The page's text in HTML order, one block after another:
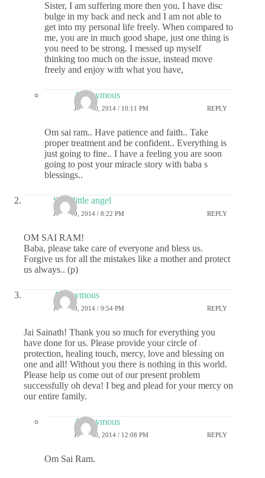
Sister, I am suffering more then you, I have disc
bulge in my back and neck and I am not able to
get into my personal life freely. When compared to
me, you are in much good shape, just one thing is
you need to be strong. I messed up myself
thinking too much on the issue, instead move
freely and enjoy with what you have,
Anonymous
JULY 30, 2014 / 10:11 PM REPLY
Om sai ram.. Have patience and faith.. Take
proper treatment and be confident.. Everything is
just going to fine.. I have a feeling you are soon
going to post your miracle story with baba s
blessings..
Sai's little angel
JULY 29, 2014 / 8:22 PM REPLY
OM SAI RAM!
Baba, please take care of everyone and bless us.
Forgive us for all the mistakes like a mother and protect
us always.. (p)
Anonymous
JULY 29, 2014 / 9:54 PM REPLY
Jai Sainath! Thank you so much for everything you
have done for us. Please provide your circle of
protection, healing touch, mercy, love and blessing on
one and all! Without you there is nothing in this world.
Please help us come out of our present problem
successfully oh deva! I beg and plead for your mercy on
our entire family.
Anonymous
JULY 30, 2014 / 12:08 PM REPLY
Om Sai Ram.